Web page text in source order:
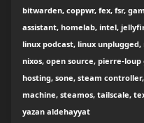
bitwarden, coppwr, fex, fsr,
assistant, homelab, intel,
linux podcast, linux
nixos, open source, pierre-
hosting, sone, steam
machine, steamos, tailscale,
yazan aldehayyat